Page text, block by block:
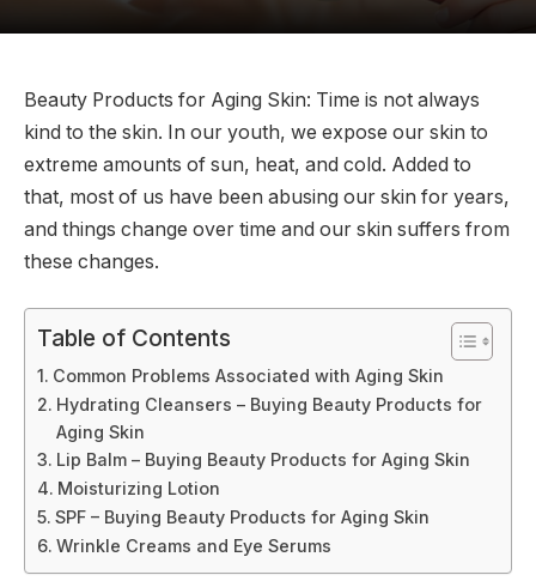
Beauty Products for Aging Skin: Time is not always
kind to the skin. In our youth, we expose our skin to
extreme amounts of sun, heat, and cold. Added to
that, most of us have been abusing our skin for years,
and things change over time and our skin suffers from
these changes.
Table of Contents
Common Problems Associated with Aging Skin
Hydrating Cleansers – Buying Beauty Products for
Aging Skin
Lip Balm – Buying Beauty Products for Aging Skin
Moisturizing Lotion
SPF – Buying Beauty Products for Aging Skin
Wrinkle Creams and Eye Serums